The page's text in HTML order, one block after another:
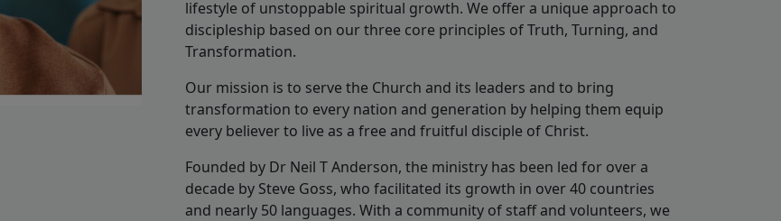
lifestyle of unstoppable spiritual growth. We offer a unique approach to
discipleship based on our three core principles of Truth, Turning, and
Transformation.
Our mission is to serve the Church and its leaders and to bring
transformation to every nation and generation by helping them equip
every believer to live as a free and fruitful disciple of Christ.
Founded by Dr Neil T Anderson, the ministry has been led for over a
decade by Steve Goss, who facilitated its growth in over 40 countries
and nearly 50 languages. With a community of staff and volunteers, we